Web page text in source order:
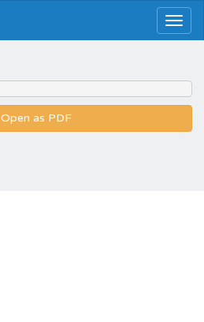
Open as PDF